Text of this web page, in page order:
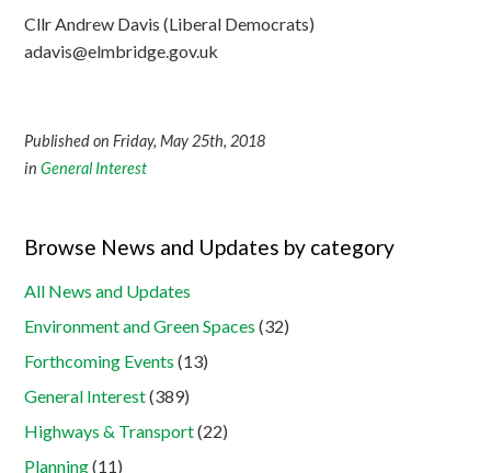
Cllr Andrew Davis (Liberal Democrats)
adavis@elmbridge.gov.uk
Published on Friday, May 25th, 2018
inGeneral Interest
Browse News and Updates by category
All News and Updates
Environment and Green Spaces (32)
Forthcoming Events (13)
General Interest(389)
Highways & Transport(22)
Planning(11)